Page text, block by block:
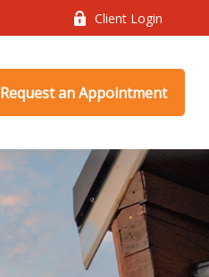
Client Login
Request an Appointment